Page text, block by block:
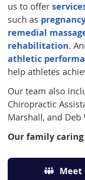
us to offer
such as
remedial
rehabilitation.
athletic
help athletes
Our team also
Chiropractic
Marshall, and Deb
Our family
Meet